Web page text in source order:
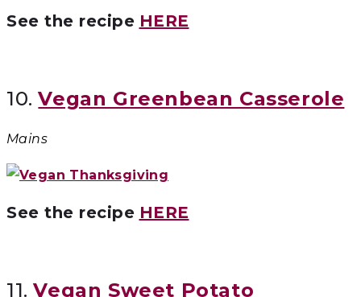
See the recipe HERE
10.Vegan Greenbean Casserole
Mains
See the recipe HERE
11.Vegan Sweet Potato